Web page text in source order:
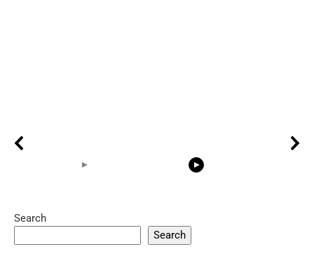
20 BEAUTIFUL
RONALDO and Fans
Search
Search